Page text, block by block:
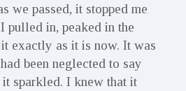
we passed, it stopped me
pulled in, peaked in the
exactly as it is now. It was
been neglected to say
it sparkled. I knew that it